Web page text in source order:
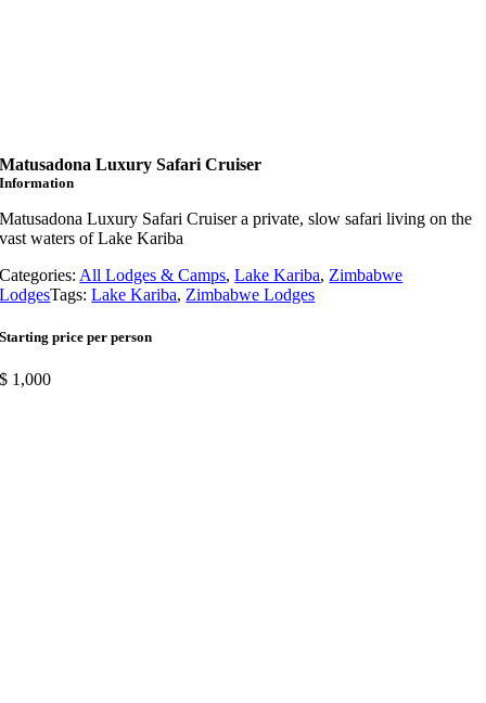
Matusadona Luxury Safari Cruiser
Information
Matusadona Luxury Safari Cruiser a private, slow safari living on the
vast waters of Lake Kariba
Categories: All Lodges & Camps,Lake Kariba, Zimbabwe
LodgesTags:Lake Kariba, Zimbabwe Lodges
Starting price per person
$ 1,000